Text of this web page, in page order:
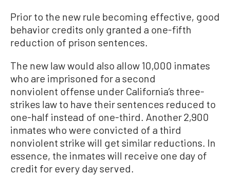
Prior to the new rule becoming effective, good
behavior credits only granted a one-fifth
reduction of prison sentences.
The new law would also allow 10,000 inmates
who are imprisoned for a second
nonviolent offense under California’s three-
strikes law to have their sentences reduced to
one-half instead of one-third. Another 2,900
inmates who were convicted of a third
nonviolent strike will get similar reductions. In
essence, the inmates will receive one day of
credit for every day served.